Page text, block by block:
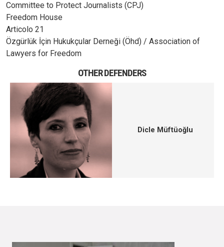
Committee to Protect Journalists (CPJ)
Freedom House
Articolo 21
Özgürlük İçin Hukukçular Derneği (Öhd) / Association of
Lawyers for Freedom
OTHER DEFENDERS
Dicle Müftüoğlu